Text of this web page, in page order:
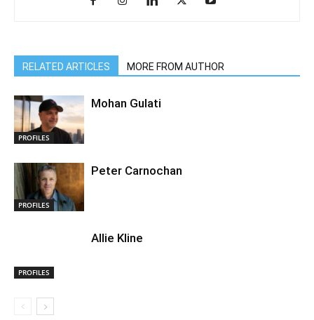
RELATED ARTICLES MORE FROM AUTHOR
PROFILES
Mohan Gulati
PROFILES
Peter Carnochan
PROFILES
Allie Kline